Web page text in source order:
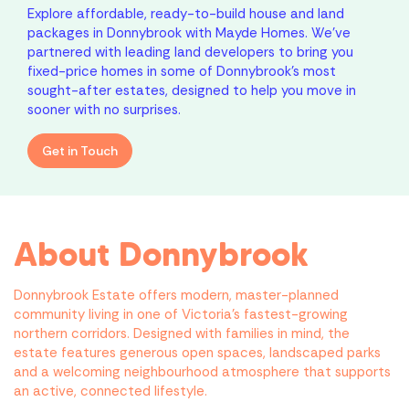
Explore affordable, ready-to-build house and land
packages in Donnybrook with Mayde Homes. We’ve
partnered with leading land developers to bring you
fixed-price homes in some of Donnybrook’s most
sought-after estates, designed to help you move in
sooner with no surprises.
Get in Touch
About Donnybrook
Donnybrook Estate offers modern, master-planned
community living in one of Victoria’s fastest-growing
northern corridors. Designed with families in mind, the
estate features generous open spaces, landscaped parks
and a welcoming neighbourhood atmosphere that supports
an active, connected lifestyle.